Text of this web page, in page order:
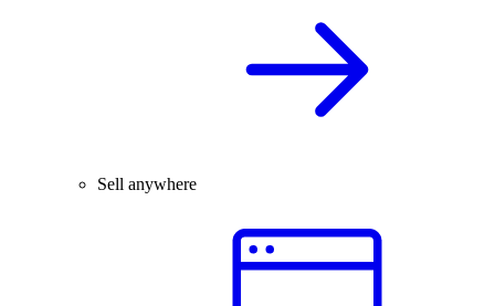
Sell anywhere